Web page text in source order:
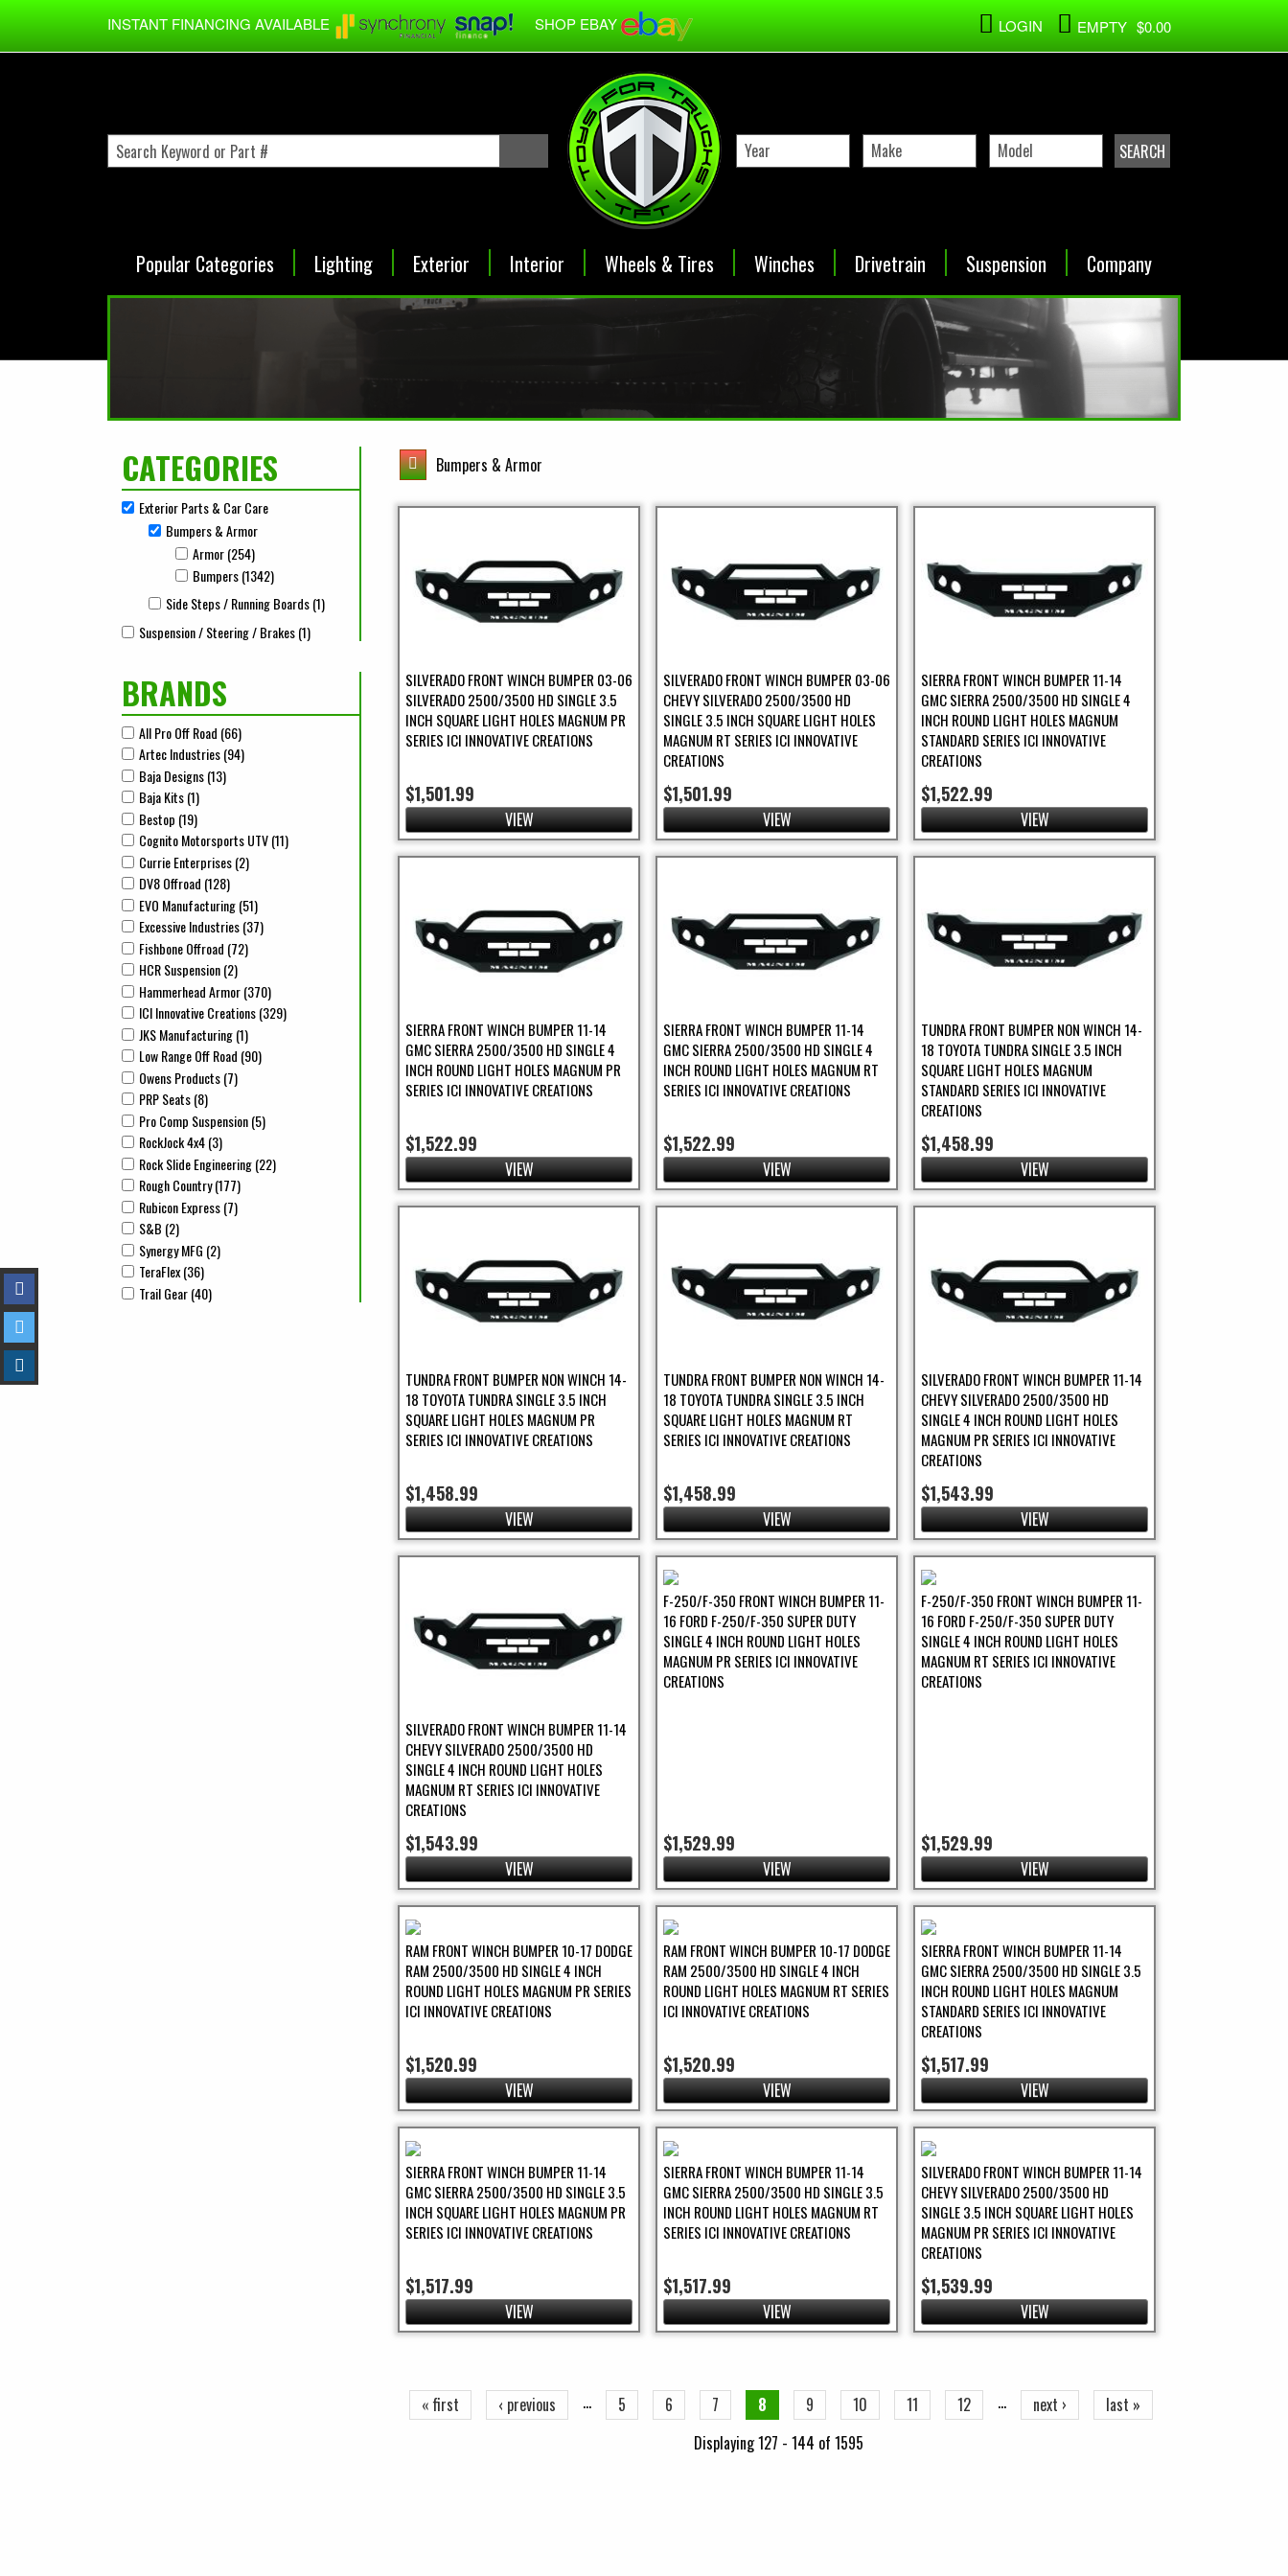
Skip to main content
INSTANT FINANCING AVAILABLE SHOP EBAY LOGIN EMPTY $0.00
Popular Categories Lighting Exterior Interior Wheels & Tires Winches Drivetrain Suspension Company
CATEGORIES
Remove Exterior Parts & Car Care filter
Exterior Parts & Car Care
Remove Bumpers & Armor filter
Bumpers & Armor
Apply Armor filter
Armor (254)
Apply Bumpers filter
Bumpers (1342)
Apply Side Steps / Running Boards filter
Side Steps / Running Boards (1) Apply Side Steps / Running Boards Filter
Apply Suspension / Steering / Brakes filter
Suspension / Steering / Brakes (1)
BRANDS
Apply All Pro Off Road filter
All Pro Off Road (66)
Apply Artec Industries filter
Artec Industries (94)
Apply Baja Designs filter
Baja Designs (13)
Apply Baja Kits filter
Baja Kits (1)
Apply Bestop filter
Bestop (19)
Apply Cognito Motorsports UTV filter
Cognito Motorsports UTV (11) Apply Cognito Motorsports UTV Filter
Apply Currie Enterprises filter
Currie Enterprises (2) Apply Currie Enterprises Filter
Apply DV8 Offroad filter
DV8 Offroad (128)
Apply EVO Manufacturing filter
EVO Manufacturing (51)
Apply Excessive Industries filter
Excessive Industries (37) Apply Excessive Industries Filter
Apply Fishbone Offroad filter
Fishbone Offroad (72)
Apply HCR Suspension filter
HCR Suspension (2)
Apply Hammerhead Armor filter
Hammerhead Armor (370)
Apply ICI Innovative Creations filter
ICI Innovative Creations (329)
Apply JKS Manufacturing filter
JKS Manufacturing (1)
Apply Low Range Off Road filter
Low Range Off Road (90) Apply Low Range Off Road Filter
Apply Owens Products filter
Owens Products (7)
Apply PRP Seats filter
PRP Seats (8)
Apply Pro Comp Suspension filter
Pro Comp Suspension (5)
Apply RockJock 4x4 filter
RockJock 4x4 (3)
Apply Rock Slide Engineering filter
Rock Slide Engineering (22) Apply Rock Slide Engineering Filter
Apply Rough Country filter
Rough Country (177)
Apply Rubicon Express filter
Rubicon Express (7)
Apply S&B filter
S&B (2)
Apply Synergy MFG filter
Synergy MFG (2)
Apply TeraFlex filter
TeraFlex (36)
Apply Trail Gear filter
Trail Gear (40)
Bumpers & Armor
SILVERADO FRONT WINCH BUMPER 03-06
SILVERADO 2500/3500 HD SINGLE 3.5
INCH SQUARE LIGHT HOLES MAGNUM PR
SERIES ICI INNOVATIVE CREATIONS
$1,501.99
VIEW
SILVERADO FRONT WINCH BUMPER 03-06
CHEVY SILVERADO 2500/3500 HD
SINGLE 3.5 INCH SQUARE LIGHT HOLES
MAGNUM RT SERIES ICI INNOVATIVE
CREATIONS
$1,501.99
VIEW
SIERRA FRONT WINCH BUMPER 11-14
GMC SIERRA 2500/3500 HD SINGLE 4
INCH ROUND LIGHT HOLES MAGNUM
STANDARD SERIES ICI INNOVATIVE
CREATIONS
$1,522.99
VIEW
SIERRA FRONT WINCH BUMPER 11-14
GMC SIERRA 2500/3500 HD SINGLE 4
INCH ROUND LIGHT HOLES MAGNUM PR
SERIES ICI INNOVATIVE CREATIONS
$1,522.99
VIEW
SIERRA FRONT WINCH BUMPER 11-14
GMC SIERRA 2500/3500 HD SINGLE 4
INCH ROUND LIGHT HOLES MAGNUM RT
SERIES ICI INNOVATIVE CREATIONS
$1,522.99
VIEW
TUNDRA FRONT BUMPER NON WINCH 14-
18 TOYOTA TUNDRA SINGLE 3.5 INCH
SQUARE LIGHT HOLES MAGNUM
STANDARD SERIES ICI INNOVATIVE
CREATIONS
$1,458.99
VIEW
TUNDRA FRONT BUMPER NON WINCH 14-
18 TOYOTA TUNDRA SINGLE 3.5 INCH
SQUARE LIGHT HOLES MAGNUM PR
SERIES ICI INNOVATIVE CREATIONS
$1,458.99
VIEW
TUNDRA FRONT BUMPER NON WINCH 14-
18 TOYOTA TUNDRA SINGLE 3.5 INCH
SQUARE LIGHT HOLES MAGNUM RT
SERIES ICI INNOVATIVE CREATIONS
$1,458.99
VIEW
SILVERADO FRONT WINCH BUMPER 11-14
CHEVY SILVERADO 2500/3500 HD
SINGLE 4 INCH ROUND LIGHT HOLES
MAGNUM PR SERIES ICI INNOVATIVE
CREATIONS
$1,543.99
VIEW
SILVERADO FRONT WINCH BUMPER 11-14
CHEVY SILVERADO 2500/3500 HD
SINGLE 4 INCH ROUND LIGHT HOLES
MAGNUM RT SERIES ICI INNOVATIVE
CREATIONS
$1,543.99
VIEW
F-250/F-350 FRONT WINCH BUMPER 11-
16 FORD F-250/F-350 SUPER DUTY
SINGLE 4 INCH ROUND LIGHT HOLES
MAGNUM PR SERIES ICI INNOVATIVE
CREATIONS
$1,529.99
VIEW
F-250/F-350 FRONT WINCH BUMPER 11-
16 FORD F-250/F-350 SUPER DUTY
SINGLE 4 INCH ROUND LIGHT HOLES
MAGNUM RT SERIES ICI INNOVATIVE
CREATIONS
$1,529.99
VIEW
RAM FRONT WINCH BUMPER 10-17 DODGE
RAM 2500/3500 HD SINGLE 4 INCH
ROUND LIGHT HOLES MAGNUM PR SERIES
ICI INNOVATIVE CREATIONS
$1,520.99
VIEW
RAM FRONT WINCH BUMPER 10-17 DODGE
RAM 2500/3500 HD SINGLE 4 INCH
ROUND LIGHT HOLES MAGNUM RT SERIES
ICI INNOVATIVE CREATIONS
$1,520.99
VIEW
SIERRA FRONT WINCH BUMPER 11-14
GMC SIERRA 2500/3500 HD SINGLE 3.5
INCH ROUND LIGHT HOLES MAGNUM
STANDARD SERIES ICI INNOVATIVE
CREATIONS
$1,517.99
VIEW
SIERRA FRONT WINCH BUMPER 11-14
GMC SIERRA 2500/3500 HD SINGLE 3.5
INCH SQUARE LIGHT HOLES MAGNUM PR
SERIES ICI INNOVATIVE CREATIONS
$1,517.99
VIEW
SIERRA FRONT WINCH BUMPER 11-14
GMC SIERRA 2500/3500 HD SINGLE 3.5
INCH ROUND LIGHT HOLES MAGNUM RT
SERIES ICI INNOVATIVE CREATIONS
$1,517.99
VIEW
SILVERADO FRONT WINCH BUMPER 11-14
CHEVY SILVERADO 2500/3500 HD
SINGLE 3.5 INCH SQUARE LIGHT HOLES
MAGNUM PR SERIES ICI INNOVATIVE
CREATIONS
$1,539.99
VIEW
« first ‹ previous … 5 6 7 8 9 10 11 12 … next ›
last »
Displaying 127 - 144 of 1595